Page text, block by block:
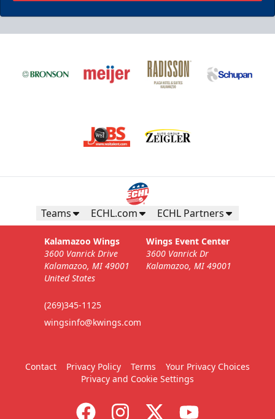
Teams ECHL.com ECHL Partners
Kalamazoo Wings
3600 Vanrick Drive
Kalamazoo, MI 49001
United States
(269)345-1125
wingsinfo@kwings.com
Wings Event Center
3600 Vanrick Dr
Kalamazoo, MI 49001
Contact Privacy Policy Terms
Your Privacy Choices
Privacy and Cookie Settings